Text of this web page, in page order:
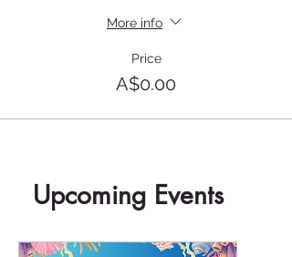
More info
Price
A$0.00
Upcoming Events